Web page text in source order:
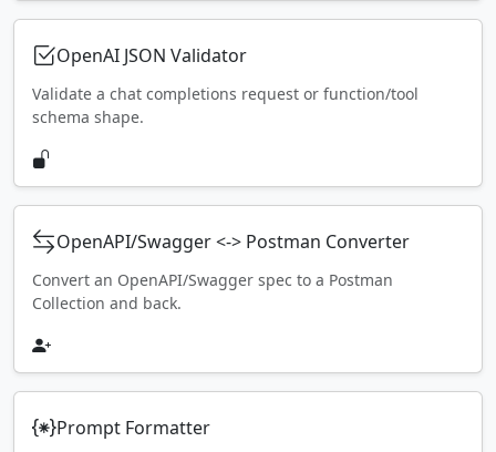
OpenAI JSON Validator
Validate a chat completions request or function/tool
schema shape.
OpenAPI/Swagger <-> Postman Converter
Convert an OpenAPI/Swagger spec to a Postman
Collection and back.
Prompt Formatter